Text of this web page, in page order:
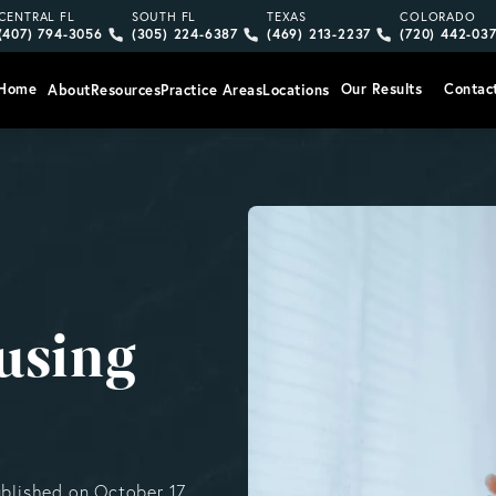
Vargas Gonzalez Delombard, LLP a phone call at
FL
794-3056
Give Vargas Gonzalez Delombard, LLP a
SOUTH FL
(305) 224-6387
Give Vargas Gonzalez
TEXAS
(469) 213-2237
Give
COLORADO
(720) 442-
AboutResourcesPractice AreasLocations Our Results